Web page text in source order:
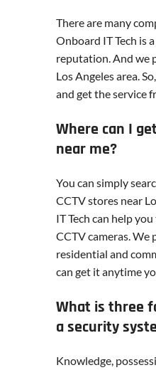
There are many
Onboard IT Tech is
reputation. And we
Los Angeles area.
and get the service
Where can I
near me?
You can simply
CCTV stores near
IT Tech can help
CCTV cameras. We
residential and
can get it anytime
What is three
a security
Knowledge,